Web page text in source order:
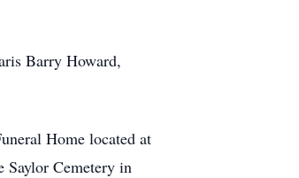
Barry Howard,
Home located at
Cemetery in